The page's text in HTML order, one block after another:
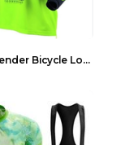
Speed Surrender Bicycle Long-sleeved Summer Quick-...